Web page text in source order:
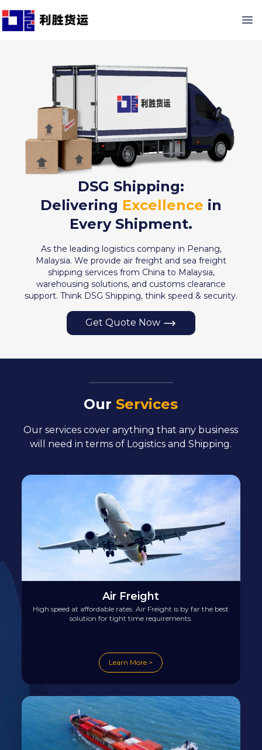
DSG Shipping:
Delivering Excellence in
Every Shipment.
As the leading logistics company in Penang,
Malaysia. We provide air freight and sea freight
shipping services from China to Malaysia,
warehousing solutions, and customs clearance
support. Think DSG Shipping, think speed & security.
Get Quote Now
Our Services
Our services cover anything that any business
will need in terms of Logistics and Shipping.
Air Freight
High speed at affordable rates. Air Freight is by far the best
solution for tight time requirements.
Learn More >